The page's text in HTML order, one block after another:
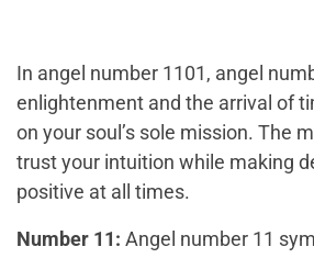
In angel number 1101, angel
enlightenment and the arrival of
on your soul’s sole mission. The
trust your intuition while making
positive at all times.
Number 11: Angel number 11